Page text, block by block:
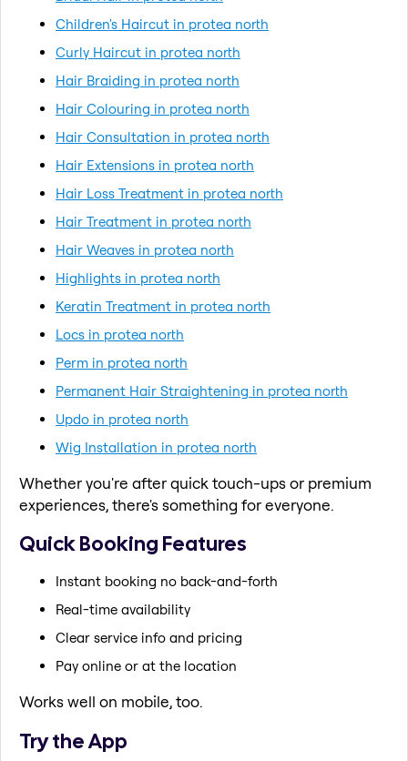
Children's Haircut in protea north
Curly Haircut in protea north
Hair Braiding in protea north
Hair Colouring in protea north
Hair Consultation in protea north
Hair Extensions in protea north
Hair Loss Treatment in protea north
Hair Treatment in protea north
Hair Weaves in protea north
Highlights in protea north
Keratin Treatment in protea north
Locs in protea north
Perm in protea north
Permanent Hair Straightening in protea north
Updo in protea north
Wig Installation in protea north
Whether you're after quick touch-ups or premium
experiences, there's something for everyone.
Quick Booking Features
Instant booking no back-and-forth
Real-time availability
Clear service info and pricing
Pay online or at the location
Works well on mobile, too.
Try the App